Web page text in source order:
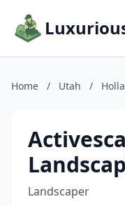
Home / Utah /
Landscaper